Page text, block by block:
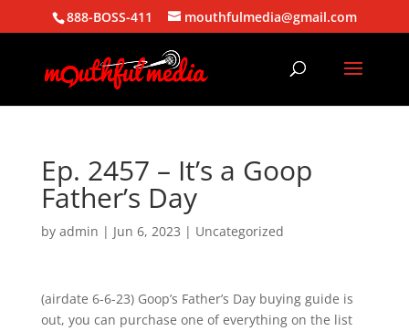
888-BOSS-411 mouthfulmedia@gmail.com
Ep. 2457 – It’s a Goop
Father’s Day
by admin | Jun 6, 2023 | Uncategorized
(airdate 6-6-23) Goop’s Father’s Day buying guide is
out, you can purchase one of everything on the list